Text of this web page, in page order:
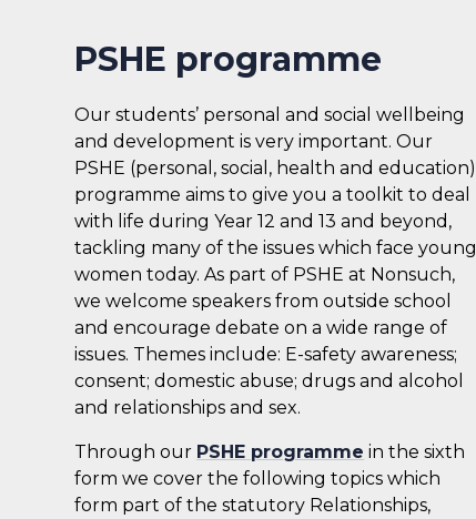
PSHE programme
Our students’ personal and social wellbeing
and development is very important. Our
PSHE (personal, social, health and education)
programme aims to give you a toolkit to deal
with life during Year 12 and 13 and beyond,
tackling many of the issues which face young
women today. As part of PSHE at Nonsuch,
we welcome speakers from outside school
and encourage debate on a wide range of
issues. Themes include: E-safety awareness;
consent; domestic abuse; drugs and alcohol
and relationships and sex.
Through our PSHE programme in the sixth
form we cover the following topics which
form part of the statutory Relationships,